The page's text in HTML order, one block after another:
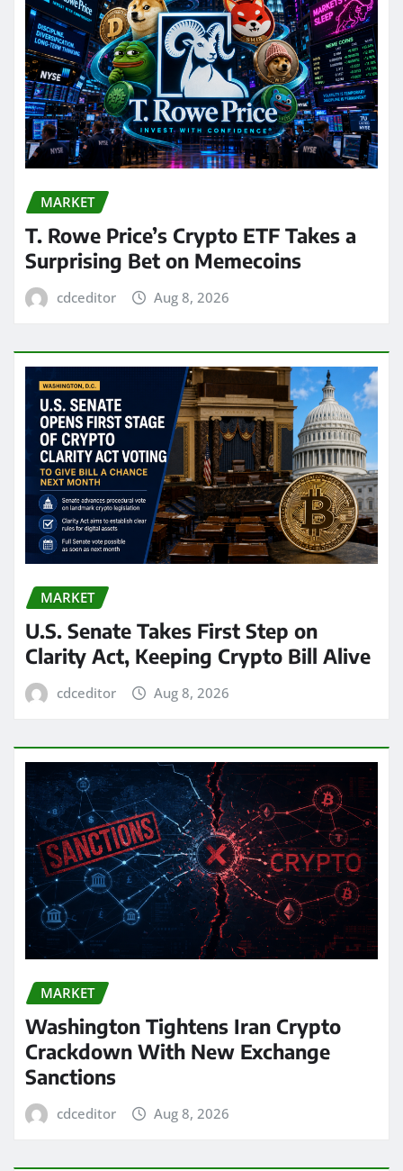
MARKET
T. Rowe Price’s Crypto ETF Takes a
Surprising Bet on Memecoins
cdceditor Aug 8, 2026
MARKET
U.S. Senate Takes First Step on
Clarity Act, Keeping Crypto Bill Alive
cdceditor Aug 8, 2026
MARKET
Washington Tightens Iran Crypto
Crackdown With New Exchange
Sanctions
cdceditor Aug 8, 2026